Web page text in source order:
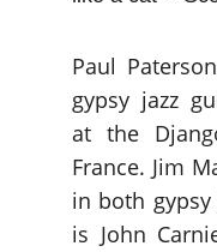
Paul
gypsy jazz
at the
France. Jim
in both gypsy
is John